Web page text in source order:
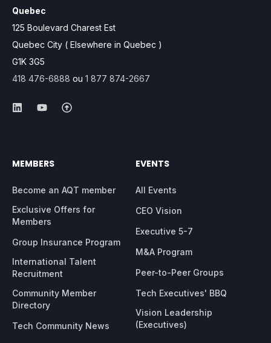
Quebec
125 Boulevard Charest Est
Quebec City ( Elsewhere in Quebec )
G1K 3G5
418 476-6888 ou 1 877 874-2667
MEMBERS
Become an AQT member
Exclusive Offers for
Members
Group Insurance Program
International Talent
Recruitment
Community Member
Directory
Tech Community News
EVENTS
All Events
CEO Vision
Executive 5-7
M&A Program
Peer-to-Peer Groups
Tech Executives' BBQ
Vision Leadership
(Executives)